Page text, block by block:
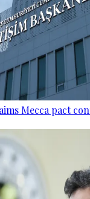
Mecca pact